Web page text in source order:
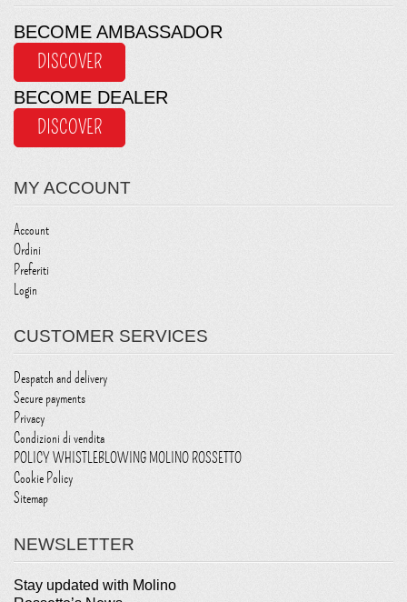
BECOME AMBASSADOR
DISCOVER
BECOME DEALER
DISCOVER
MY ACCOUNT
Account
Ordini
Preferiti
Login
CUSTOMER SERVICES
Despatch and delivery
Secure payments
Privacy
Condizioni di vendita
POLICY WHISTLEBLOWING MOLINO ROSSETTO
Cookie Policy
Sitemap
NEWSLETTER
Stay updated with Molino